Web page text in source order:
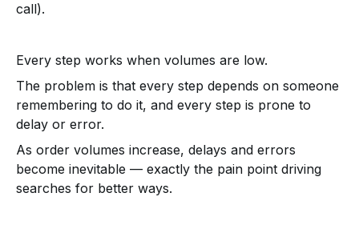
call).
Every step works when volumes are low.
The problem is that every step depends on someone
remembering to do it, and every step is prone to
delay or error.
As order volumes increase, delays and errors
become inevitable — exactly the pain point driving
searches for better ways.